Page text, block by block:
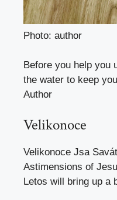
Photo: author
Before you help you
the water to keep
Author
Velikonoce
Velikonoce Jsa
Astimensions of
Letos will bring up a